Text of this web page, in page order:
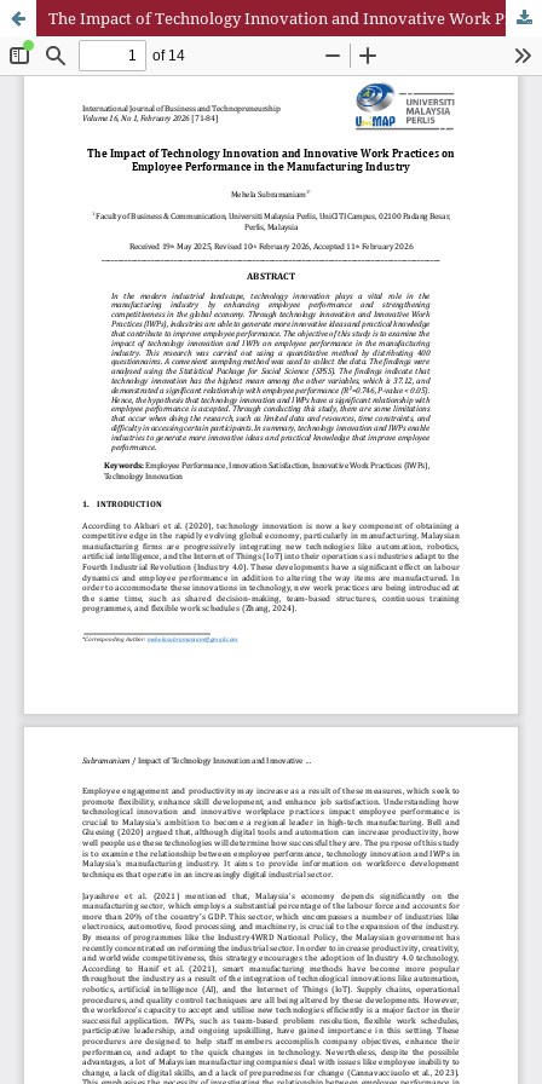
The Impact of Technology Innovation and Innovative Work Practices on Employee Performance in the Manufacturing Industry